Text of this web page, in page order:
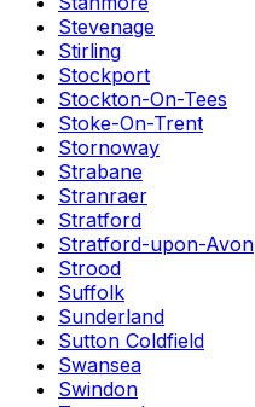
Stevenage
Stirling
Stockport
Stockton-On-Tees
Stoke-On-Trent
Stornoway
Strabane
Stranraer
Stratford
Stratford-upon-Avon
Strood
Suffolk
Sunderland
Sutton Coldfield
Swansea
Swindon